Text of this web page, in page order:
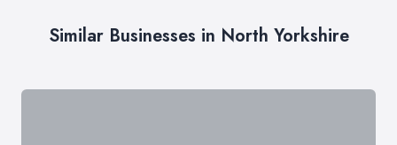
Similar Businesses in North Yorkshire